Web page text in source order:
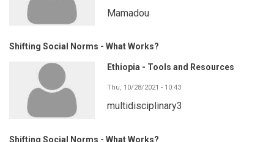
Mamadou
Shifting Social Norms - What Works?
Ethiopia - Tools and Resources
Thu, 10/28/2021 - 10:43
multidisciplinary3
Shifting Social Norms - What Works?